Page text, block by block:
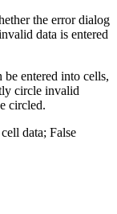
the error dialog
data is entered
entered into cells,
circle invalid
circled.
data; False